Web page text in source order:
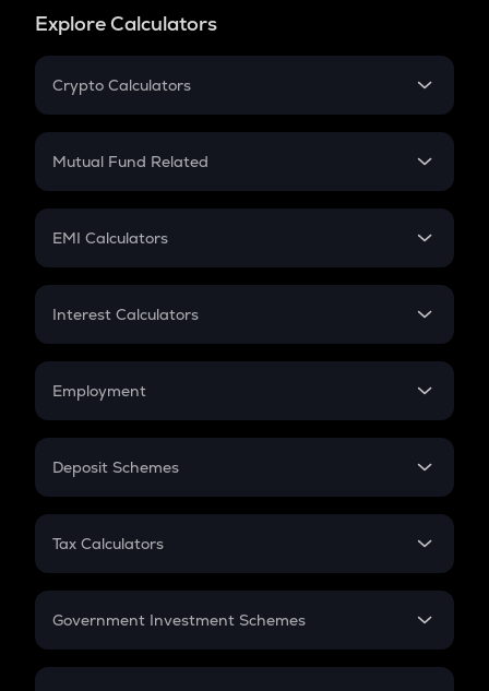
Explore Calculators
Crypto Calculators
Crypto SIP Calculator
Crypto Futures
Mutual Fund Related
Mutual Fund
EMI Calculators
EMI
Credit Card EMI
Interest Calculators
Compound Interest
Employment
In-Hand Salary
PPF
Gratuity
Retirement
Deposit Schemes
FD
Tax Calculators
GST
Government Investment Schemes
Sukanya Samriddhu Yojana